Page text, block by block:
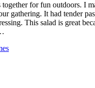
for fun outdoors. I
gathering. It had tender
This salad is great